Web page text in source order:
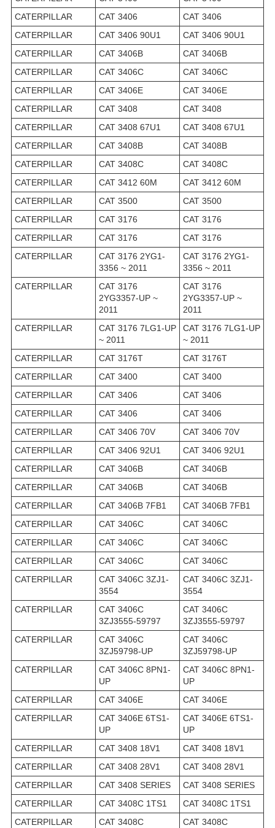
CATERPILLAR
CAT 3406
CAT 3406
CATERPILLAR
CAT 3406 90U1
CAT 3406 90U1
CATERPILLAR
CAT 3406B
CAT 3406B
CATERPILLAR
CAT 3406C
CAT 3406C
CATERPILLAR
CAT 3406E
CAT 3406E
CATERPILLAR
CAT 3408
CAT 3408
CATERPILLAR
CAT 3408 67U1
CAT 3408 67U1
CATERPILLAR
CAT 3408B
CAT 3408B
CATERPILLAR
CAT 3408C
CAT 3408C
CATERPILLAR
CAT 3412 60M
CAT 3412 60M
CATERPILLAR
CAT 3500
CAT 3500
CATERPILLAR
CAT 3176
CAT 3176
CATERPILLAR
CAT 3176
CAT 3176
CATERPILLAR
CAT 3176 2YG1-
3356 ~ 2011
CAT 3176 2YG1-
3356 ~ 2011
CATERPILLAR
CAT 3176
2YG3357-UP ~
2011
CAT 3176
2YG3357-UP ~
2011
CATERPILLAR
CAT 3176 7LG1-UP
~ 2011
CAT 3176 7LG1-UP
~ 2011
CATERPILLAR
CAT 3176T
CAT 3176T
CATERPILLAR
CAT 3400
CAT 3400
CATERPILLAR
CAT 3406
CAT 3406
CATERPILLAR
CAT 3406
CAT 3406
CATERPILLAR
CAT 3406 70V
CAT 3406 70V
CATERPILLAR
CAT 3406 92U1
CAT 3406 92U1
CATERPILLAR
CAT 3406B
CAT 3406B
CATERPILLAR
CAT 3406B
CAT 3406B
CATERPILLAR
CAT 3406B 7FB1
CAT 3406B 7FB1
CATERPILLAR
CAT 3406C
CAT 3406C
CATERPILLAR
CAT 3406C
CAT 3406C
CATERPILLAR
CAT 3406C
CAT 3406C
CATERPILLAR
CAT 3406C 3ZJ1-
3554
CAT 3406C 3ZJ1-
3554
CATERPILLAR
CAT 3406C
3ZJ3555-59797
CAT 3406C
3ZJ3555-59797
CATERPILLAR
CAT 3406C
3ZJ59798-UP
CAT 3406C
3ZJ59798-UP
CATERPILLAR
CAT 3406C 8PN1-
UP
CAT 3406C 8PN1-
UP
CATERPILLAR
CAT 3406E
CAT 3406E
CATERPILLAR
CAT 3406E 6TS1-
UP
CAT 3406E 6TS1-
UP
CATERPILLAR
CAT 3408 18V1
CAT 3408 18V1
CATERPILLAR
CAT 3408 28V1
CAT 3408 28V1
CATERPILLAR
CAT 3408 SERIES
CAT 3408 SERIES
CATERPILLAR
CAT 3408C 1TS1
CAT 3408C 1TS1
CATERPILLAR
CAT 3408C
CAT 3408C